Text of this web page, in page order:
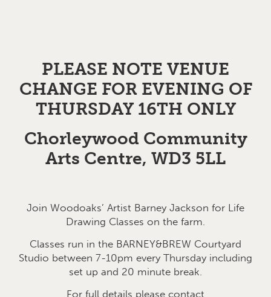
PLEASE NOTE VENUE
CHANGE FOR EVENING OF
THURSDAY 16TH ONLY
Chorleywood Community
Arts Centre, WD3 5LL
Join Woodoaks’ Artist Barney Jackson for Life
Drawing Classes on the farm.
Classes run in the BARNEY&BREW Courtyard
Studio between 7-10pm every Thursday including
set up and 20 minute break.
For full details please contact